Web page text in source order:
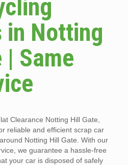
in Notting
Same
Clearance Notting Hill Gate,
reliable and efficient scrap car
Notting Hill Gate. With our
we guarantee a hassle-free
your car is disposed of safely